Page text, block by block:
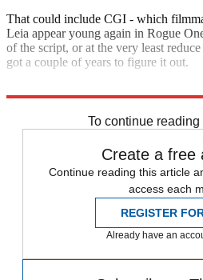
That could include CGI - which
Leia appear young again in Rogue
of the script, or at the very least
got a couple of years to figure it out.
To continue reading
Create a free
Continue reading this article
access each
REGISTER
Already have an